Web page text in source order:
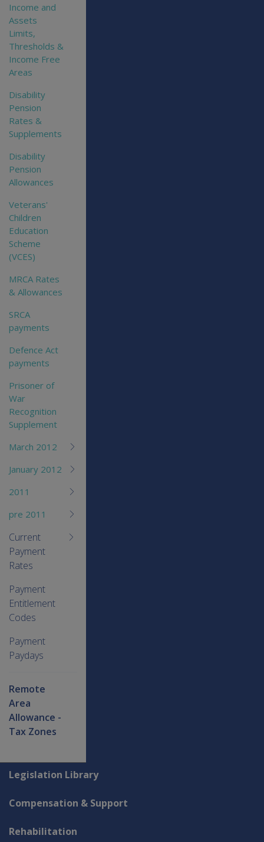
Income and
Assets
Limits,
Thresholds &
Income Free
Areas
Disability
Pension
Rates &
Supplements
Disability
Pension
Allowances
Veterans'
Children
Education
Scheme
(VCES)
MRCA Rates
& Allowances
SRCA
payments
Defence Act
payments
Prisoner of
War
Recognition
Supplement
March 2012
January 2012
2011
pre 2011
Current
Payment
Rates
Payment
Entitlement
Codes
Payment
Paydays
Remote
Area
Allowance -
Tax Zones
Explore CLIK
Legislation Library
Compensation & Support
Rehabilitation